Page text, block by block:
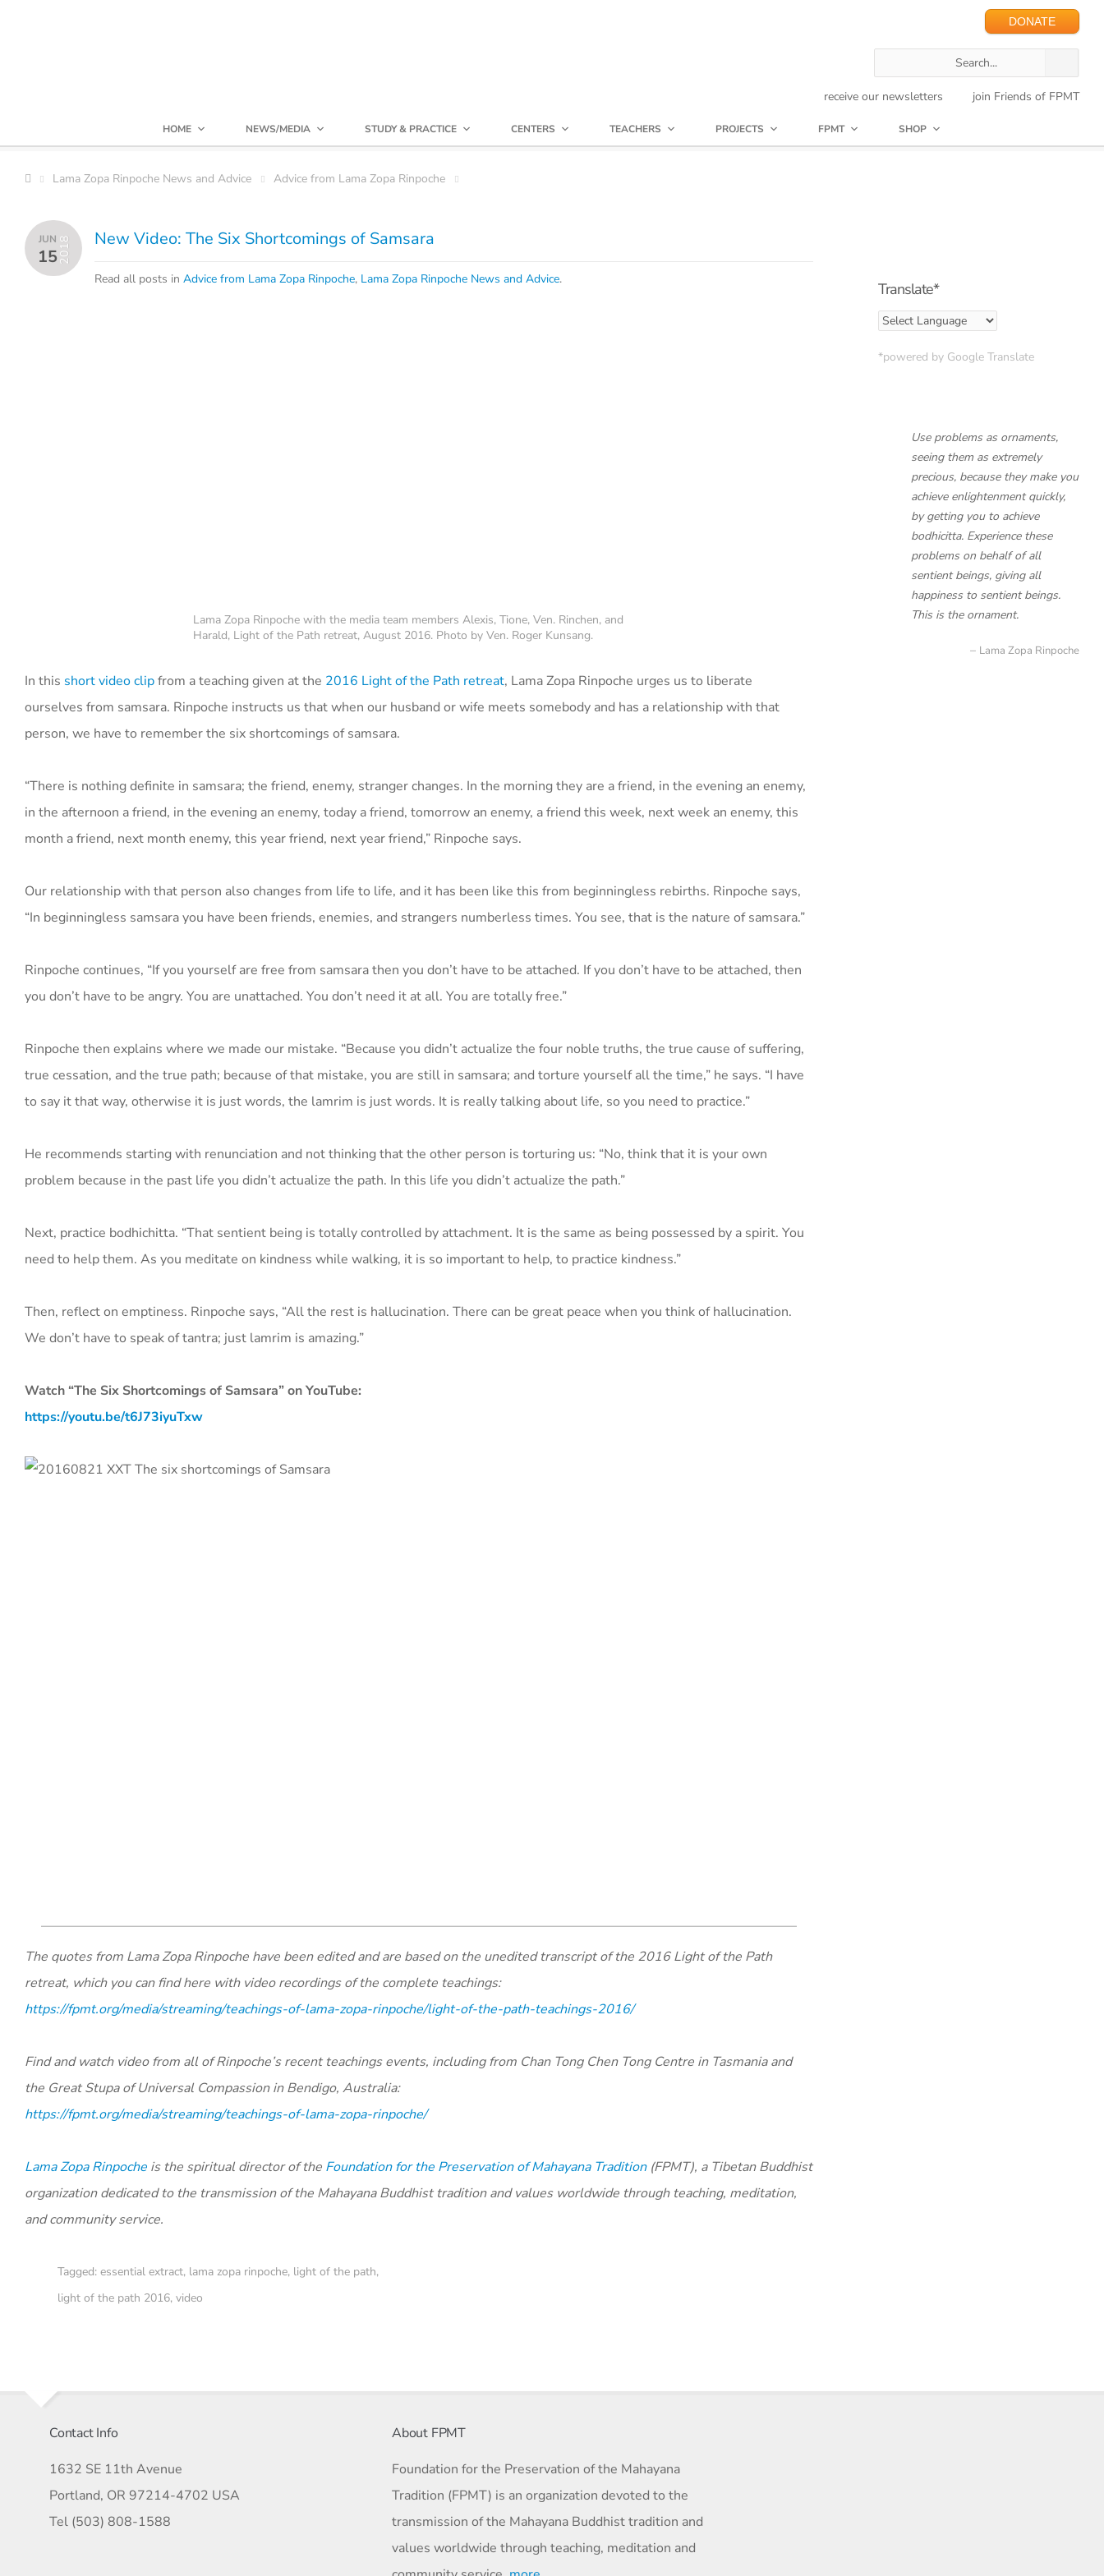
DONATE
receive our newsletters join Friends of FPMT
HOME NEWS/MEDIA STUDY & PRACTICE CENTERS TEACHERS PROJECTS FPMT SHOP
Lama Zopa Rinpoche News and Advice Advice from Lama Zopa Rinpoche
JUN
152018 New Video: The Six Shortcomings of Samsara
Read all posts in Advice from Lama Zopa Rinpoche, Lama Zopa Rinpoche News and Advice.
Lama Zopa Rinpoche with the media team members Alexis, Tione, Ven. Rinchen, and
Harald, Light of the Path retreat, August 2016. Photo by Ven. Roger Kunsang.
In this short video clipfrom a teaching given at the 2016 Light of the Path retreat, Lama Zopa Rinpoche urges us to liberate
ourselves from samsara. Rinpoche instructs us that when our husband or wife meets somebody and has a relationship with that
person, we have to remember the six shortcomings of samsara.
“There is nothing definite in samsara; the friend, enemy, stranger changes. In the morning they are a friend, in the evening an enemy,
in the afternoon a friend, in the evening an enemy, today a friend, tomorrow an enemy, a friend this week, next week an enemy, this
month a friend, next month enemy, this year friend, next year friend,” Rinpoche says.
Our relationship with that person also changes from life to life, and it has been like this from beginningless rebirths. Rinpoche says,
“In beginningless samsara you have been friends, enemies, and strangers numberless times. You see, that is the nature of samsara.”
Rinpoche continues, “If you yourself are free from samsara then you don’t have to be attached. If you don’t have to be attached, then
you don’t have to be angry. You are unattached. You don’t need it at all. You are totally free.”
Rinpoche then explains where we made our mistake. “Because you didn’t actualize the four noble truths, the true cause of suffering,
true cessation, and the true path; because of that mistake, you are still in samsara; and torture yourself all the time,” he says. “I have
to say it that way, otherwise it is just words, the lamrim is just words. It is really talking about life, so you need to practice.”
He recommends starting with renunciation and not thinking that the other person is torturing us: “No, think that it is your own
problem because in the past life you didn’t actualize the path. In this life you didn’t actualize the path.”
Next, practice bodhichitta. “That sentient being is totally controlled by attachment. It is the same as being possessed by a spirit. You
need to help them. As you meditate on kindness while walking, it is so important to help, to practice kindness.”
Then, reflect on emptiness. Rinpoche says, “All the rest is hallucination. There can be great peace when you think of hallucination.
We don’t have to speak of tantra; just lamrim is amazing.”
Watch “The Six Shortcomings of Samsara” on YouTube:
https://youtu.be/t6J73iyuTxw
The quotes from Lama Zopa Rinpoche have been edited and are based on the unedited transcript of the 2016 Light of the Path
retreat, which you can find here with video recordings of the complete teachings:
https://fpmt.org/media/streaming/teachings-of-lama-zopa-rinpoche/light-of-the-path-teachings-2016/
Find and watch video from all of Rinpoche’s recent teachings events, including from Chan Tong Chen Tong Centre in Tasmania and
the Great Stupa of Universal Compassion in Bendigo, Australia:
https://fpmt.org/media/streaming/teachings-of-lama-zopa-rinpoche/
Lama Zopa Rinpoche is the spiritual director of the Foundation for the Preservation of Mahayana Tradition (FPMT), a Tibetan Buddhist
organization dedicated to the transmission of the Mahayana Buddhist tradition and values worldwide through teaching, meditation,
and community service.
Tagged: essential extract, lama zopa rinpoche, light of the path,
light of the path 2016, video
Translate*
*powered by Google Translate
Use problems as ornaments,
seeing them as extremely
precious, because they make you
achieve enlightenment quickly,
by getting you to achieve
bodhicitta. Experience these
problems on behalf of all
sentient beings, giving all
happiness to sentient beings.
This is the ornament.
Lama Zopa Rinpoche
Contact Info
1632 SE 11th Avenue
Portland, OR 97214-4702 USA
Tel (503) 808-1588
About FPMT
Foundation for the Preservation of the Mahayana
Tradition (FPMT) is an organization devoted to the
transmission of the Mahayana Buddhist tradition and
values worldwide through teaching, meditation and